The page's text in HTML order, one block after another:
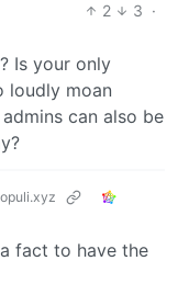
2 3 ·
Is your only
loudly moan
can also be
fact to have the